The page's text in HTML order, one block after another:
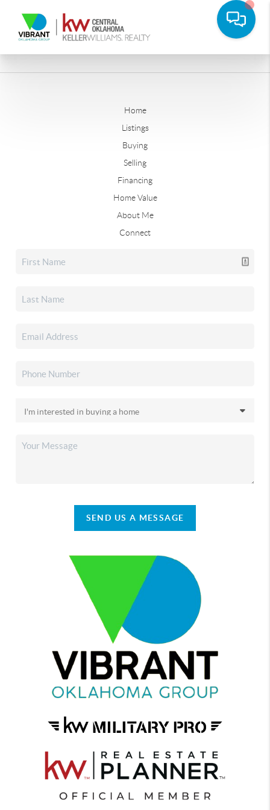
Home
Listings
Buying
Selling
Financing
Home Value
About Me
Connect
SEND US A MESSAGE